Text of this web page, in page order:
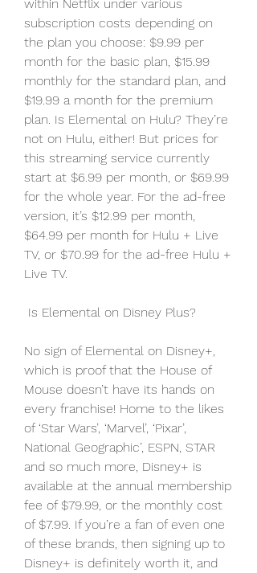
within Netflix under various
subscription costs depending on
the plan you choose: $9.99 per
month for the basic plan, $15.99
monthly for the standard plan, and
$19.99 a month for the premium
plan. Is Elemental on Hulu? They’re
not on Hulu, either! But prices for
this streaming service currently
start at $6.99 per month, or $69.99
for the whole year. For the ad-free
version, it’s $12.99 per month,
$64.99 per month for Hulu + Live
TV, or $70.99 for the ad-free Hulu +
Live TV.
Is Elemental on Disney Plus?
No sign of Elemental on Disney+,
which is proof that the House of
Mouse doesn’t have its hands on
every franchise! Home to the likes
of ‘Star Wars’, ‘Marvel’, ‘Pixar’,
National Geographic’, ESPN, STAR
and so much more, Disney+ is
available at the annual membership
fee of $79.99, or the monthly cost
of $7.99. If you’re a fan of even one
of these brands, then signing up to
Disney+ is definitely worth it, and